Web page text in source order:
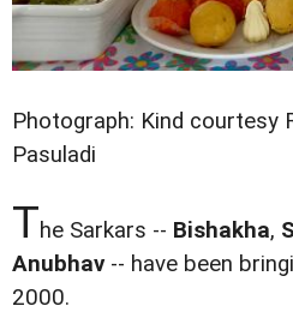
Photograph: Kind courtesy
Pasuladi
The Sarkars -- Bishakha,
Anubhav-- have been
2000.